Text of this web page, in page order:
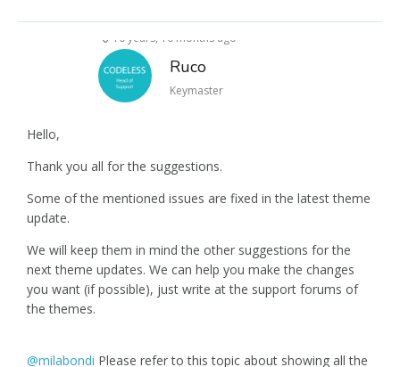
10 years, 10 months ago
Ruco
Keymaster
Hello,
Thank you all for the suggestions.
Some of the mentioned issues are fixed in the latest theme
update.
We will keep them in mind the other suggestions for the
next theme updates. We can help you make the changes
you want (if possible), just write at the support forums of
the themes.
@milabondi Please refer to this topic about showing all the